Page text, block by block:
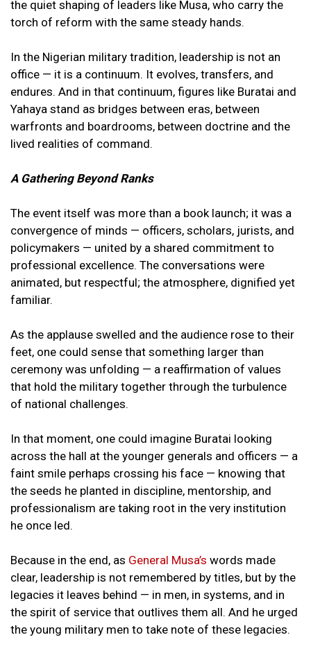
the quiet shaping of leaders like Musa, who carry the
torch of reform with the same steady hands.
In the Nigerian military tradition, leadership is not an
office — it is a continuum. It evolves, transfers, and
endures. And in that continuum, figures like Buratai and
Yahaya stand as bridges between eras, between
warfronts and boardrooms, between doctrine and the
lived realities of command.
A Gathering Beyond Ranks
The event itself was more than a book launch; it was a
convergence of minds — officers, scholars, jurists, and
policymakers — united by a shared commitment to
professional excellence. The conversations were
animated, but respectful; the atmosphere, dignified yet
familiar.
As the applause swelled and the audience rose to their
feet, one could sense that something larger than
ceremony was unfolding — a reaffirmation of values
that hold the military together through the turbulence
of national challenges.
In that moment, one could imagine Buratai looking
across the hall at the younger generals and officers — a
faint smile perhaps crossing his face — knowing that
the seeds he planted in discipline, mentorship, and
professionalism are taking root in the very institution
he once led.
Because in the end, as General Musa’s words made
clear, leadership is not remembered by titles, but by the
legacies it leaves behind — in men, in systems, and in
the spirit of service that outlives them all. And he urged
the young military men to take note of these legacies.